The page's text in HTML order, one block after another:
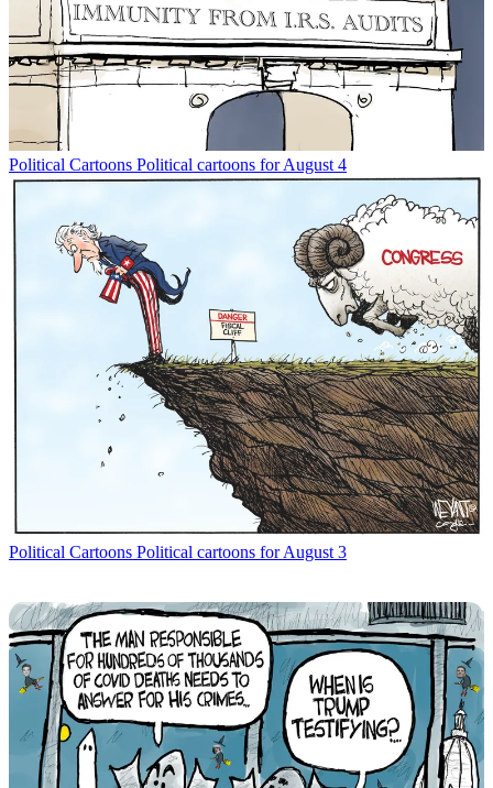
Political Cartoons Political cartoons for August 4
Political Cartoons Political cartoons for August 3